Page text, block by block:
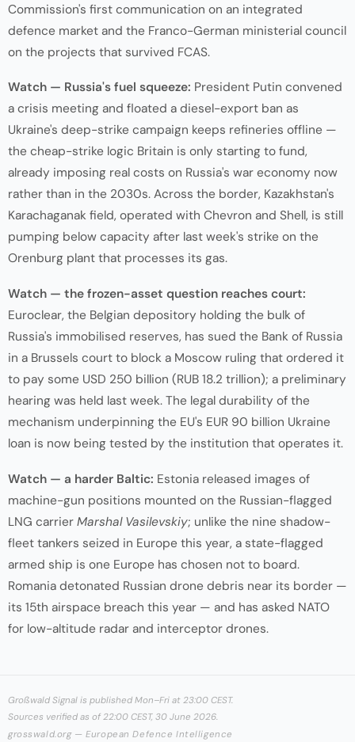
Commission's first communication on an integrated
defence market and the Franco-German ministerial council
on the projects that survived FCAS.
Watch — Russia's fuel squeeze: President Putin convened
a crisis meeting and floated a diesel-export ban as
Ukraine's deep-strike campaign keeps refineries offline —
the cheap-strike logic Britain is only starting to fund,
already imposing real costs on Russia's war economy now
rather than in the 2030s. Across the border, Kazakhstan's
Karachaganak field, operated with Chevron and Shell, is still
pumping below capacity after last week's strike on the
Orenburg plant that processes its gas.
Watch — the frozen-asset question reaches court:
Euroclear, the Belgian depository holding the bulk of
Russia's immobilised reserves, has sued the Bank of Russia
in a Brussels court to block a Moscow ruling that ordered it
to pay some USD 250 billion (RUB 18.2 trillion); a preliminary
hearing was held last week. The legal durability of the
mechanism underpinning the EU's EUR 90 billion Ukraine
loan is now being tested by the institution that operates it.
Watch — a harder Baltic: Estonia released images of
machine-gun positions mounted on the Russian-flagged
LNG carrier Marshal Vasilevskiy; unlike the nine shadow-
fleet tankers seized in Europe this year, a state-flagged
armed ship is one Europe has chosen not to board.
Romania detonated Russian drone debris near its border —
its 15th airspace breach this year — and has asked NATO
for low-altitude radar and interceptor drones.
Großwald Signal is published Mon–Fri at 23:00 CEST.
Sources verified as of 22:00 CEST, 30 June 2026.
grosswald.org — European Defence Intelligence